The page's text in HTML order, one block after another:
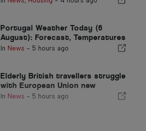
Portugal Weather Today (6
August): Forecast, Temperatures
& What to Expect
In News - 5 hours ago
Elderly British travellers struggle
with European Union new
fingerprint checks
In News - 5 hours ago